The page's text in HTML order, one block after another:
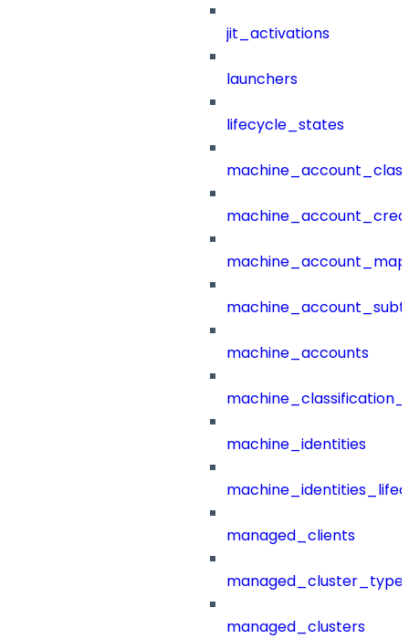
jit_activations
launchers
lifecycle_states
machine_accounts
machine_identities
managed_clients
managed_clusters